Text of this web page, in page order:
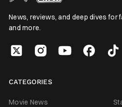
News, reviews, and deep dives for
and more.
CATEGORIES
Movie News